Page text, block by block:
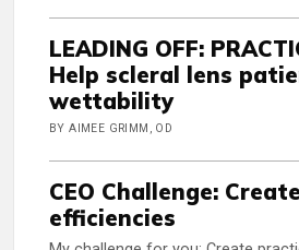
LEADING OFF:
Help scleral lens
wettability
BY AIMEE GRIMM, OD
CEO Challenge:
efficiencies